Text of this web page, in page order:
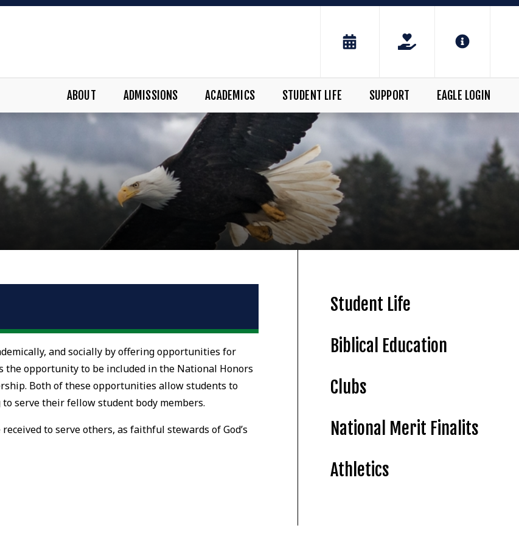
ABOUT ADMISSIONS ACADEMICS STUDENT LIFE SUPPORT EAGLE LOGIN
and socially by offering opportunities for
the opportunity to be included in the National Honors
Both of these opportunities allow students to
serve their fellow student body members.
to serve others, as faithful stewards of God’s
Student Life
Biblical Education
Clubs
National Merit Finalits
Athletics